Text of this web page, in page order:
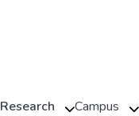
Research Campus